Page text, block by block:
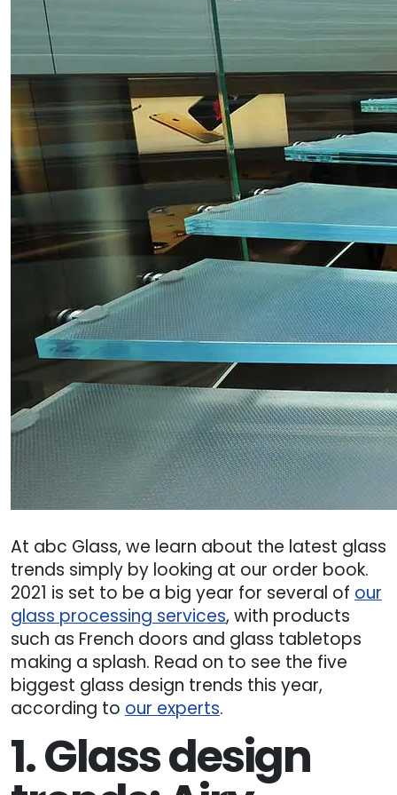
At abc Glass, we learn about the latest glass
trends simply by looking at our order book.
2021 is set to be a big year for several of our
glass processing services, with products
such as French doors and glass tabletops
making a splash. Read on to see the five
biggest glass design trends this year,
according to our experts.
1. Glass design